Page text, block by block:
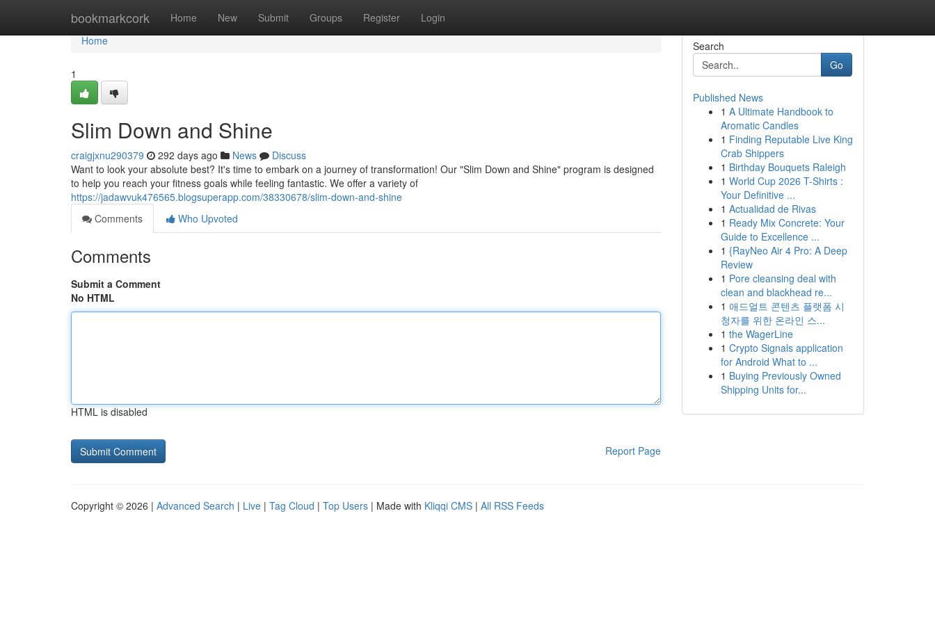
bookmarkcork Home New Submit Groups Register Login
Home
Home
1
Slim Down and Shine
craigjxnu290379 292 days ago News
Discuss
Want to look your absolute best? It's time to embark on a journey of transformation! Our "Slim Down and Shine" program is designed
to help you reach your fitness goals while feeling fantastic. We offer a variety of
https://jadawvuk476565.blogsuperapp.com/38330678/slim-down-and-shine
Comments
Who Upvoted
Comments
Submit a Comment
No HTML
HTML is disabled
Report Page
Search
Go
Published News
1 A Ultimate Handbook to
Aromatic Candles
1 Finding Reputable Live King
Crab Shippers
1 Birthday Bouquets Raleigh
1 World Cup 2026 T-Shirts :
Your Definitive ...
1 Actualidad de Rivas
1 Ready Mix Concrete: Your
Guide to Excellence ...
1 {RayNeo Air 4 Pro: A Deep
Review
1 Pore cleansing deal with
clean and blackhead re...
1 애드얼트 콘텐츠 플랫폼 시
청자를 위한 온라인 스...
1 the WagerLine
1 Crypto Signals application
for Android What to ...
1 Buying Previously Owned
Shipping Units for...
Copyright © 2026 | Advanced Search | Live | Tag Cloud | Top Users | Made with Kliqqi CMS | All RSS Feeds